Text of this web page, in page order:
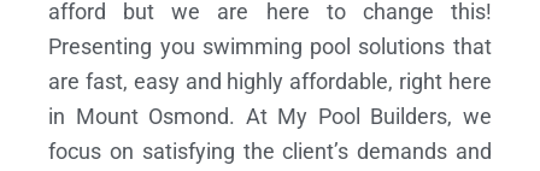
afford but we are here to change this!
Presenting you swimming pool solutions that
are fast, easy and highly affordable, right here
in Mount Osmond. At My Pool Builders, we
focus on satisfying the client’s demands and